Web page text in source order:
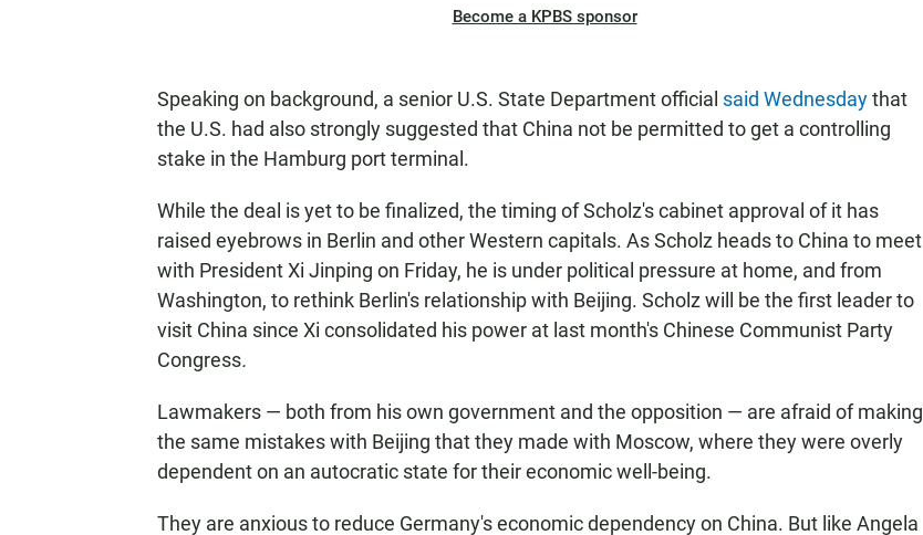
Become a KPBS sponsor
Speaking on background, a senior U.S. State Department official said Wednesdaythat
the U.S. had also strongly suggested that China not be permitted to get a controlling
stake in the Hamburg port terminal.
While the deal is yet to be finalized, the timing of Scholz's cabinet approval of it has
raised eyebrows in Berlin and other Western capitals. As Scholz heads to China to meet
with President Xi Jinping on Friday, he is under political pressure at home, and from
Washington, to rethink Berlin's relationship with Beijing. Scholz will be the first leader to
visit China since Xi consolidated his power at last month's Chinese Communist Party
Congress.
Lawmakers — both from his own government and the opposition — are afraid of making
the same mistakes with Beijing that they made with Moscow, where they were overly
dependent on an autocratic state for their economic well-being.
They are anxious to reduce Germany's economic dependency on China. But like Angela